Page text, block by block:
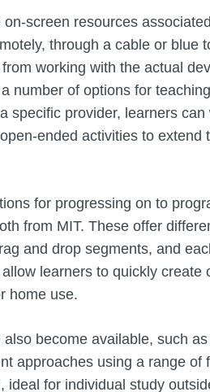
screen resources
through a cable or blue
working with the actual
number of options for
specific provider, learners
ended activities to
for progressing on to
from MIT. These offer
and drop segments, and
learners to quickly create
home use.
become available, such
approaches using a range of
ideal for individual study